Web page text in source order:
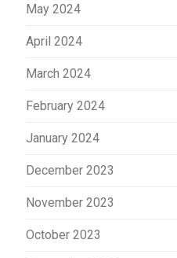
May 2024
April 2024
March 2024
February 2024
January 2024
December 2023
November 2023
October 2023